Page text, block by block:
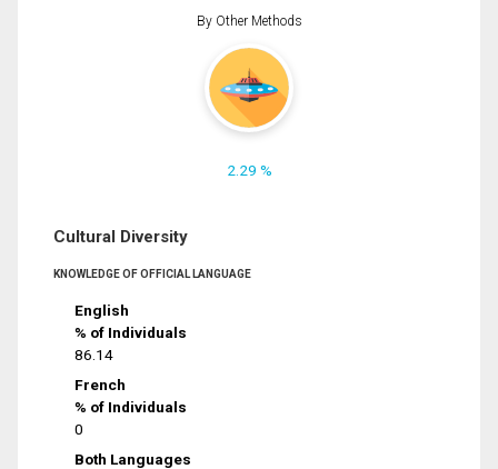
By Other Methods
2.29 %
Cultural Diversity
KNOWLEDGE OF OFFICIAL LANGUAGE
English
% of Individuals
86.14
French
% of Individuals
0
Both Languages